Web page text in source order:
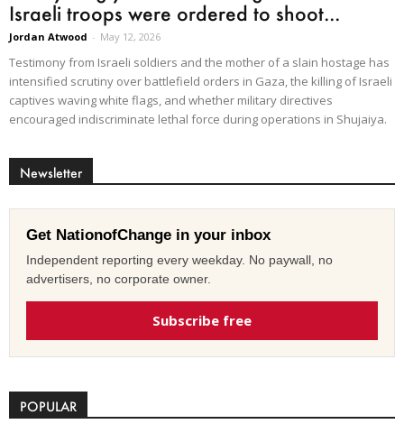
Israeli troops were ordered to shoot...
Jordan Atwood - May 12, 2026
Testimony from Israeli soldiers and the mother of a slain hostage has
intensified scrutiny over battlefield orders in Gaza, the killing of Israeli
captives waving white flags, and whether military directives
encouraged indiscriminate lethal force during operations in Shujaiya.
Newsletter
Get NationofChange in your inbox
Independent reporting every weekday. No paywall, no
advertisers, no corporate owner.
Subscribe free
POPULAR